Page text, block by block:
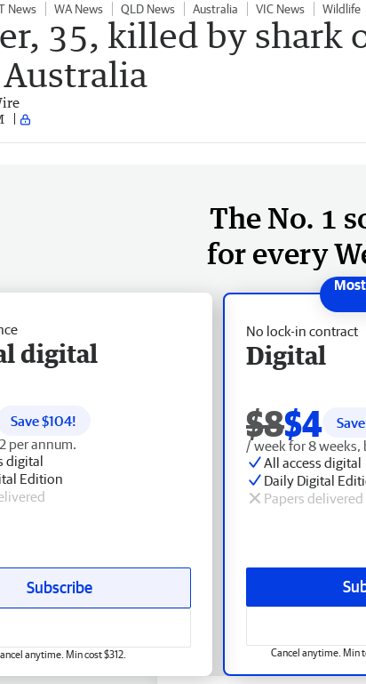
News WA News QLD News Australia VIC News Wildlife
35, killed by shark
The No. 1
for every
No lock-in contract
Digital
$8$4
/ week for 8 weeks,
All access digital
Daily Digital
Papers delivered
Cancel anytime. Min
digital
Save $104!
per annum.
digital
Edition
Subscribe
anytime. Min cost $312.